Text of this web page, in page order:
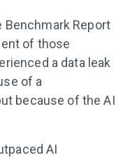
Report
of those
a data leak
of a
because of the AI
AI